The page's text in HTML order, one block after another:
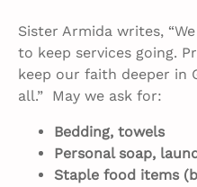
Sister Armida writes,
to keep services going.
keep our faith deeper in
all.” May we ask for:
Bedding, towels
Personal soap,
Staple food items